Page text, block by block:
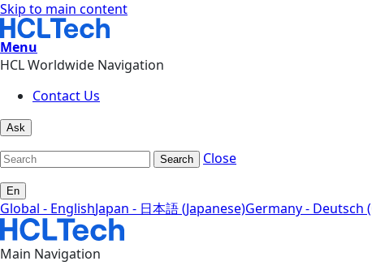
Skip to main content
Menu
HCL Worldwide Navigation
Contact Us
Ask
Search Close
En
Global - EnglishJapan - 日本語 (Japanese)Germany - Deutsch
Main Navigation